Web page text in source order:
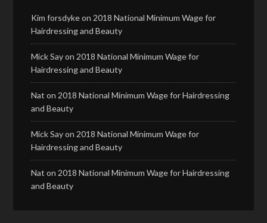
Kim forsdykeon 2018 National Minimum Wage for
Hairdressing and Beauty
Mick Sayon 2018 National Minimum Wage for
Hairdressing and Beauty
Nat on 2018 National Minimum Wage for Hairdressing
and Beauty
Mick Sayon 2018 National Minimum Wage for
Hairdressing and Beauty
Nat on 2018 National Minimum Wage for Hairdressing
and Beauty